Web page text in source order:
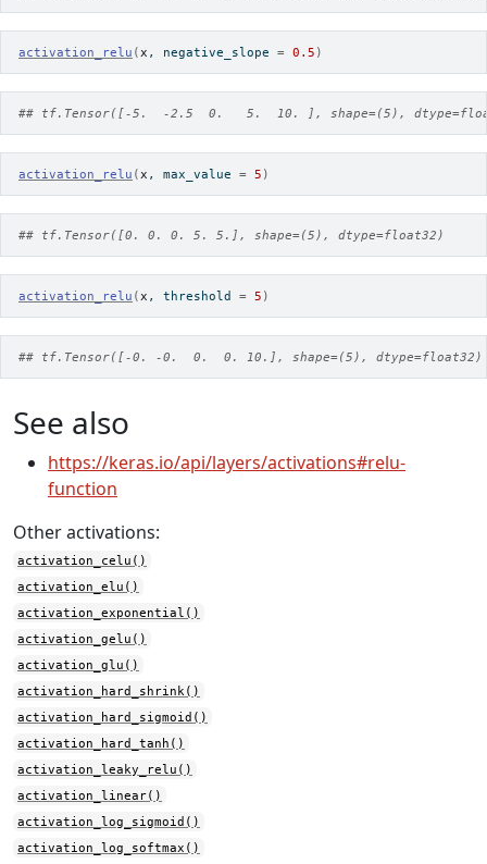
activation_relu (x , negative_slope = 0.5 )
## tf.Tensor([-5.  -2.5  0.   5.  10. ], shape=(5),
activation_relu (x , max_value = 5 )
## tf.Tensor([0. 0. 0. 5. 5.], shape=(5), dtype=float32)
activation_relu (x , threshold = 5 )
## tf.Tensor([-0. -0.  0.  0. 10.], shape=(5), dtype=float32)
See also
https://keras.io/api/layers/activations#relu-
function
Other activations:
activation_celu()
activation_elu()
activation_exponential()
activation_gelu()
activation_glu()
activation_hard_shrink()
activation_hard_sigmoid()
activation_hard_tanh()
activation_leaky_relu()
activation_linear()
activation_log_sigmoid()
activation_log_softmax()